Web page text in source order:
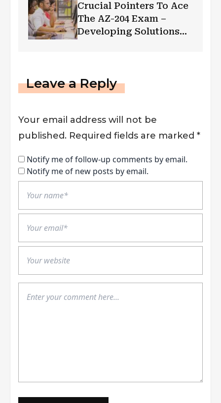
Crucial Pointers To Ace
The AZ-204 Exam –
Developing Solutions
Leave a Reply
Your email address will not be
published. Required fields are marked *
Notify me of follow-up comments by email.
Notify me of new posts by email.